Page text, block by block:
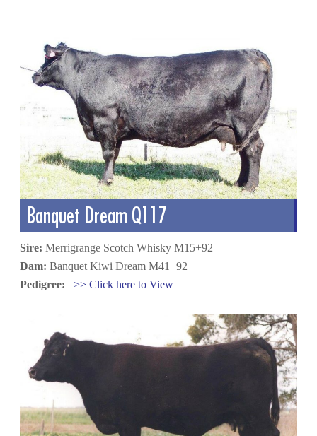
Banquet Dream Q117
Sire: Merrigrange Scotch Whisky M15+92
Dam: Banquet Kiwi Dream M41+92
Pedigree:
>> Click here to View